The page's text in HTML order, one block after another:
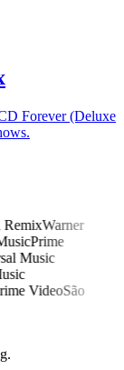
Forever (Deluxe
RemixWarner
Prime
Music
VideoSão